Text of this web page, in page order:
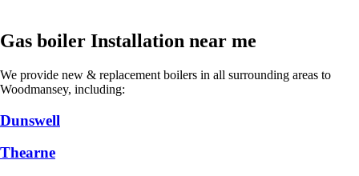
Gas boiler Installation near me
We provide new & replacement boilers in all surrounding areas to
Woodmansey, including:
Dunswell
Thearne